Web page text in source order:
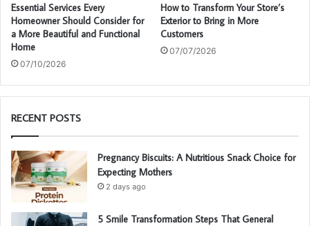
Essential Services Every
Homeowner Should Consider for
a More Beautiful and Functional
Home
07/10/2026
How to Transform Your Store’s
Exterior to Bring in More
Customers
07/07/2026
RECENT POSTS
Pregnancy Biscuits: A Nutritious Snack Choice for
Expecting Mothers
2 days ago
5 Smile Transformation Steps That General